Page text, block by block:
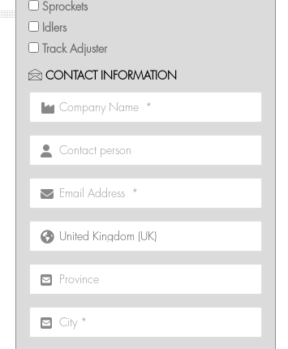
Sprockets
Idlers
Track Adjuster
CONTACT INFORMATION